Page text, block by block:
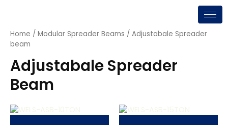
Home / Modular Spreader Beams / Adjustabale Spreader
beam
Adjustabale Spreader
Beam